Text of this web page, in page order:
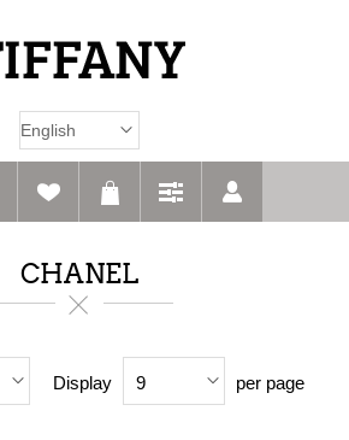
CHANEL
Display 9 per page